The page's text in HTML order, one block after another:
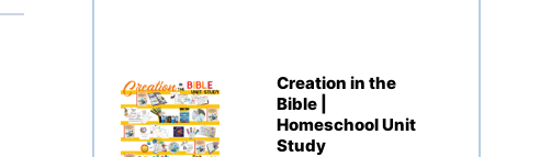
Creation in the
Bible |
Homeschool Unit
Study